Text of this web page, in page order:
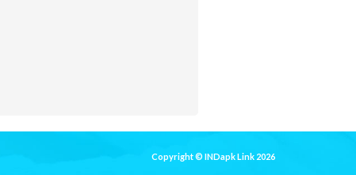
Copyright © INDapk Link 2026